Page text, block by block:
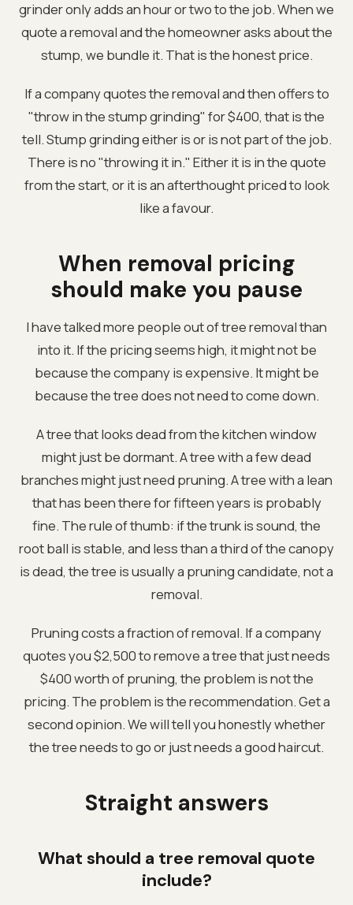
grinder only adds an hour or two to the job. When we
quote a removal and the homeowner asks about the
stump, we bundle it. That is the honest price.
If a company quotes the removal and then offers to
"throw in the stump grinding" for $400, that is the
tell. Stump grinding either is or is not part of the job.
There is no "throwing it in." Either it is in the quote
from the start, or it is an afterthought priced to look
like a favour.
When removal pricing
should make you pause
I have talked more people out of tree removal than
into it. If the pricing seems high, it might not be
because the company is expensive. It might be
because the tree does not need to come down.
A tree that looks dead from the kitchen window
might just be dormant. A tree with a few dead
branches might just need pruning. A tree with a lean
that has been there for fifteen years is probably
fine. The rule of thumb: if the trunk is sound, the
root ball is stable, and less than a third of the canopy
is dead, the tree is usually a pruning candidate, not a
removal.
Pruning costs a fraction of removal. If a company
quotes you $2,500 to remove a tree that just needs
$400 worth of pruning, the problem is not the
pricing. The problem is the recommendation. Get a
second opinion. We will tell you honestly whether
the tree needs to go or just needs a good haircut.
Straight answers
What should a tree removal quote
include?